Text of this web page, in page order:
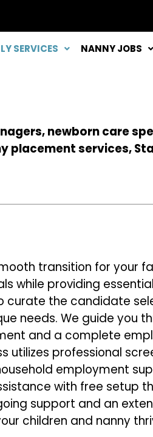
SERVICES NANNY JOBS
newborn care
placement services,
transition for your
while providing
curate the candidate
needs. We guide you
and a complete
utilizes professional
employment
with free setup
support and an
children and nanny